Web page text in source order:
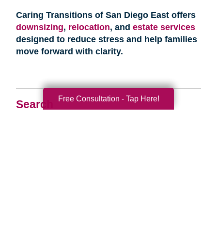
Search
Caring Transitions of San Diego East offers
downsizing, relocation, and estate services
designed to reduce stress and help families
move forward with clarity.
Free Consultation - Tap Here!